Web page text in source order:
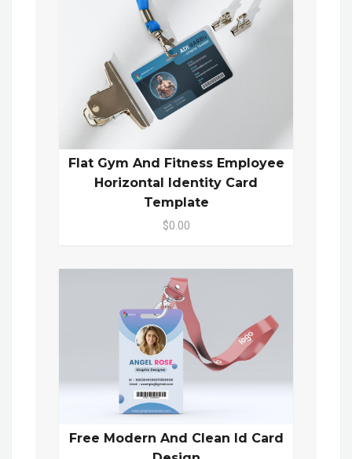
Flat Gym And Fitness Employee
Horizontal Identity Card
Template
$0.00
Free Modern And Clean Id Card